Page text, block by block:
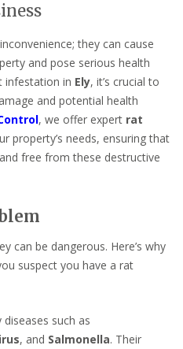
they can cause
and pose serious health
infestation in Ely, it’s crucial to
and potential health
, we offer expert rat
property’s needs, ensuring that
free from these destructive
can be dangerous. Here’s why
suspect you have a rat
diseases such as
, and Salmonella. Their